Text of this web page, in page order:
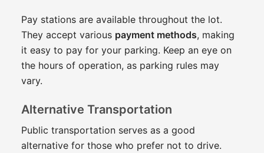
Pay stations are available throughout the lot.
They accept various payment methods, making
it easy to pay for your parking. Keep an eye on
the hours of operation, as parking rules may
vary.
Alternative Transportation
Public transportation serves as a good
alternative for those who prefer not to drive.